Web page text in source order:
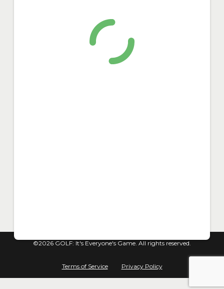
©2026 GOLF: It's Everyone's Game. All rights reserved.
Terms of Service Privacy Policy